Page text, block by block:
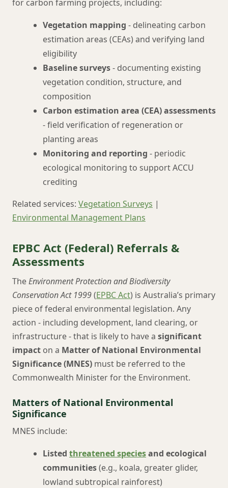
for carbon farming projects, including:
Vegetation mapping - delineating carbon
estimation areas (CEAs) and verifying land
eligibility
Baseline surveys- documenting existing
vegetation condition, structure, and
composition
Carbon estimation area (CEA) assessments
- field verification of regeneration or
planting areas
Monitoring and reporting - periodic
ecological monitoring to support ACCU
crediting
Related services: Vegetation Surveys |
Environmental Management Plans
EPBC Act (Federal) Referrals &
Assessments
TheEnvironment Protection and Biodiversity
Conservation Act 1999(EPBC Act) is Australia’s primary
piece of federal environmental legislation. Any
action - including development, land clearing, or
infrastructure - that is likely to have a significant
impact on a Matter of National Environmental
Significance (MNES) must be referred to the
Commonwealth Minister for the Environment.
Matters of National Environmental
Significance
MNES include:
Listed threatened speciesand ecological
communities(e.g., koala, greater glider,
lowland subtropical rainforest)